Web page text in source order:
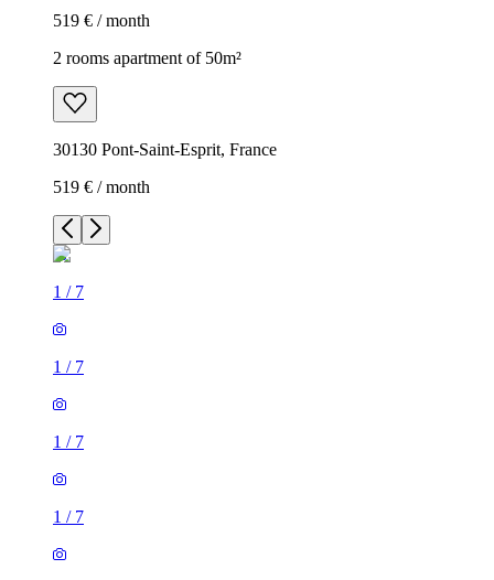
519 € / month
2 rooms apartment of 50m²
30130 Pont-Saint-Esprit, France
519 € / month
1 / 7
1 / 7
1 / 7
1 / 7